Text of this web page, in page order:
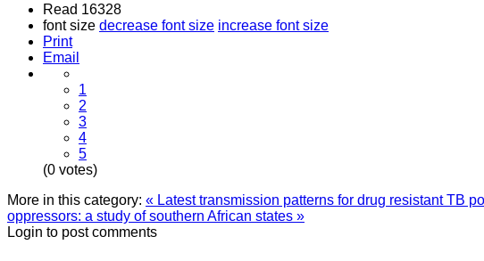
Read 16328
font size decrease font size increase font size
Print
Email
1
2
3
4
5
(0 votes)
More in this category: « Latest transmission patterns for drug resistant TB
oppressors: a study of southern African states »
Login to post comments